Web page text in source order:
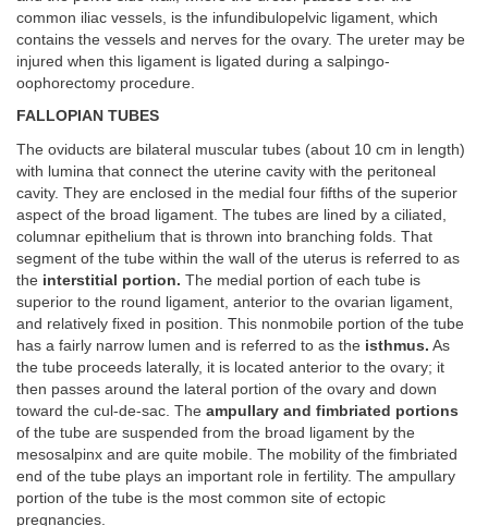
common iliac vessels, is the infundibulopelvic ligament, which
contains the vessels and nerves for the ovary. The ureter may be
injured when this ligament is ligated during a salpingo-
oophorectomy procedure.
FALLOPIAN TUBES
The oviducts are bilateral muscular tubes (about 10 cm in length)
with lumina that connect the uterine cavity with the peritoneal
cavity. They are enclosed in the medial four fifths of the superior
aspect of the broad ligament. The tubes are lined by a ciliated,
columnar epithelium that is thrown into branching folds. That
segment of the tube within the wall of the uterus is referred to as
the interstitial portion. The medial portion of each tube is
superior to the round ligament, anterior to the ovarian ligament,
and relatively fixed in position. This nonmobile portion of the tube
has a fairly narrow lumen and is referred to as the isthmus. As
the tube proceeds laterally, it is located anterior to the ovary; it
then passes around the lateral portion of the ovary and down
toward the cul-de-sac. The ampullary and fimbriated portions
of the tube are suspended from the broad ligament by the
mesosalpinx and are quite mobile. The mobility of the fimbriated
end of the tube plays an important role in fertility. The ampullary
portion of the tube is the most common site of ectopic
pregnancies.